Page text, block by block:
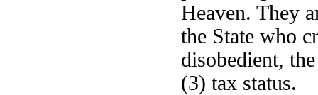
Heaven. They
the State who
disobedient,
(3) tax status.